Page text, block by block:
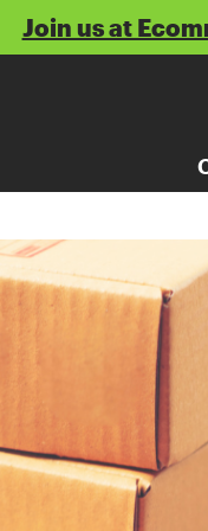
Join us at